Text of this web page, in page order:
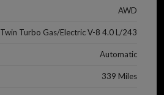
AWD
Twin Turbo Gas/Electric V-8 4.0 L/243
Automatic
339 Miles